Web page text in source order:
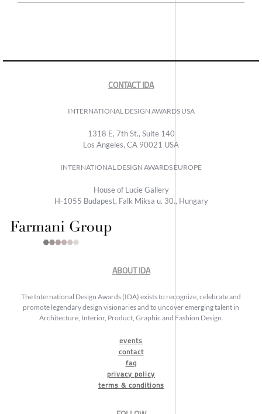
CONTACT IDA
INTERNATIONAL DESIGN AWARDS USA
1318 E, 7th St., Suite 140
Los Angeles, CA 90021 USA
INTERNATIONAL DESIGN AWARDS EUROPE
House of Lucie Gallery
H-1055 Budapest, Falk Miksa u. 30., Hungary
ABOUT IDA
The International Design Awards (IDA) exists to recognize, celebrate and
promote legendary design visionaries and to uncover emerging talent in
Architecture, Interior, Product, Graphic and Fashion Design.
events
contact
faq
privacy policy
terms & conditions